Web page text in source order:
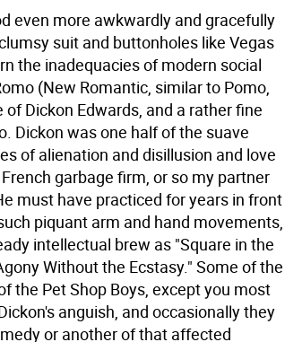
even more awkwardly and gracefully
suit and buttonholes like Vegas
the inadequacies of modern social
(New Romantic, similar to Pomo,
Dickon Edwards, and a rather fine
Dickon was one half of the suave
of alienation and disillusion and love
garbage firm, or so my partner
must have practiced for years in front
piquant arm and hand movements,
intellectual brew as "Square in the
Without the Ecstasy." Some of the
the Pet Shop Boys, except you most
anguish, and occasionally they
or another of that affected